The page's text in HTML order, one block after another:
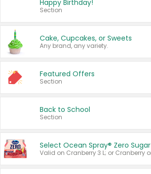
Happy Birthday!
Section
Cake, Cupcakes, or Sweets
Any brand, any variety.
Featured Offers
Section
Back to School
Section
Select Ocean Spray® Zero Sugar